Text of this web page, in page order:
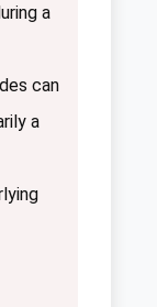
a
can
a